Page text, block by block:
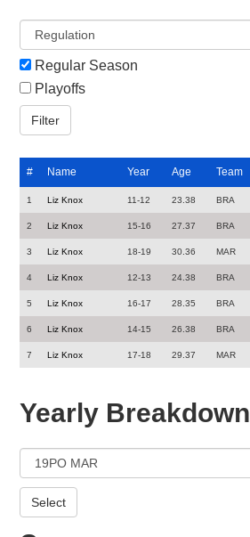
Regular Season
Playoffs
# Name Year Age Team
1 Liz Knox 11-12 23.38 BRA
2 Liz Knox 15-16 27.37 BRA
3 Liz Knox 18-19 30.36 MAR
4 Liz Knox 12-13 24.38 BRA
5 Liz Knox 16-17 28.35 BRA
6 Liz Knox 14-15 26.38 BRA
7 Liz Knox 17-18 29.37 MAR
Yearly Breakdown